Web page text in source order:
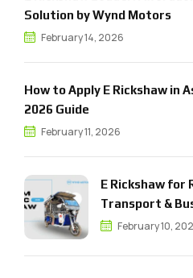
Solution by Wynd Motors
February 14, 2026
How to Apply E Rickshaw in
2026 Guide
February 11, 2026
E Rickshaw for
Transport &
February 10,